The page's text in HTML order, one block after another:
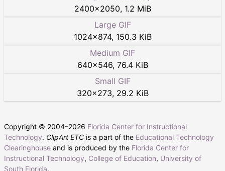
2400×2050, 1.2 MiB
Large GIF
1024×874, 150.3 KiB
Medium GIF
640×546, 76.4 KiB
Small GIF
320×273, 29.2 KiB
Copyright © 2004–2026 Florida Center for Instructional
Technology. ClipArt ETC is a part of the Educational Technology
Clearinghouse and is produced by the Florida Center for
Instructional Technology, College of Education, University of
South Florida.